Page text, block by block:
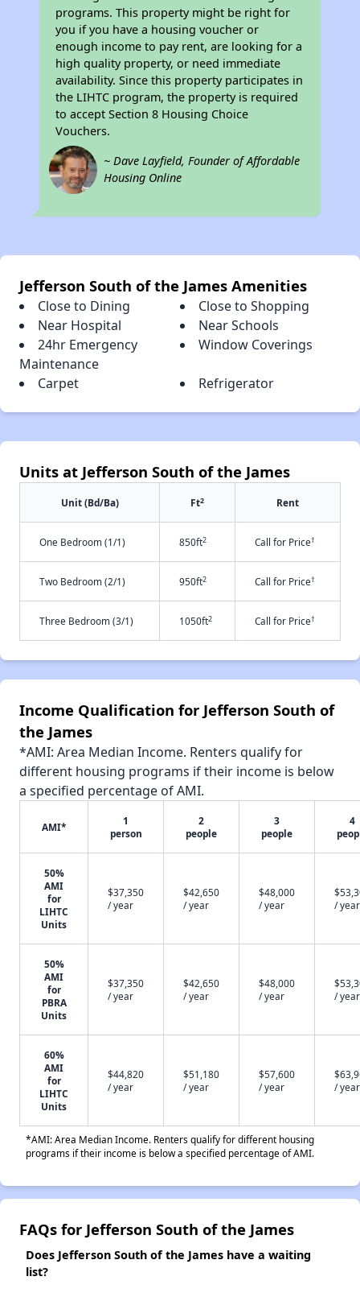
programs. This property might be right for
you if you have a housing voucher or
enough income to pay rent, are looking for a
high quality property, or need immediate
availability. Since this property participates in
the LIHTC program, the property is required
to accept Section 8 Housing Choice
Vouchers.
~ Dave Layfield, Founder of Affordable
Housing Online
Jefferson South of the James Amenities
Close to Dining
Close to Shopping
Near Hospital
Near Schools
24hr Emergency
Maintenance
Window Coverings
Carpet Refrigerator
Units at Jefferson South of the James
Unit (Bd/Ba) Ft2 Rent
One Bedroom (1/1) 850ft2 Call for Price†
Two Bedroom (2/1) 950ft2 Call for Price†
Three Bedroom (3/1) 1050ft2 Call for Price†
Income Qualification for Jefferson South of
the James
*AMI: Area Median Income. Renters qualify for
different housing programs if their income is below
a specified percentage of AMI.
AMI*
1
person
2
people
3
people
4
50%
AMI
for
LIHTC
Units
$37,350
/ year
$42,650
/ year
$48,000
/ year
/ year
50%
AMI
for
PBRA
Units
$37,350
/ year
$42,650
/ year
$48,000
/ year
/ year
60%
AMI
for
LIHTC
Units
$44,820
/ year
$51,180
/ year
$57,600
/ year
/ year
*AMI: Area Median Income. Renters qualify for different housing
programs if their income is below a specified percentage of AMI.
FAQs for Jefferson South of the James
Does Jefferson South of the James have a waiting
list?